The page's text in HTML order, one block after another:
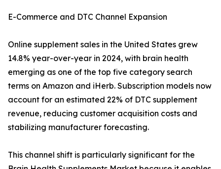
E-Commerce and DTC Channel Expansion
Online supplement sales in the United States grew
14.8% year-over-year in 2024, with brain health
emerging as one of the top five category search
terms on Amazon and iHerb. Subscription models now
account for an estimated 22% of DTC supplement
revenue, reducing customer acquisition costs and
stabilizing manufacturer forecasting.
This channel shift is particularly significant for the